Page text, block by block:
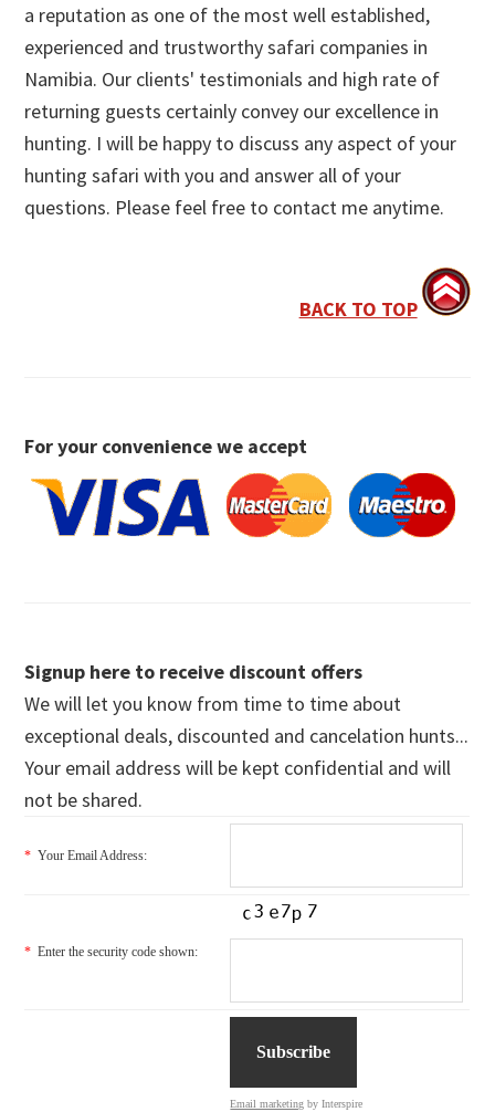
a reputation as one of the most well established,
experienced and trustworthy safari companies in
Namibia. Our clients' testimonials and high rate of
returning guests certainly convey our excellence in
hunting. I will be happy to discuss any aspect of your
hunting safari with you and answer all of your
questions. Please feel free to contact me anytime.
BACK TO TOP
For your convenience we accept
Signup here to receive discount offers
We will let you know from time to time about
exceptional deals, discounted and cancelation hunts...
Your email address will be kept confidential and will
not be shared.
* Your Email Address:
* Enter the security code shown:
Email marketing by Interspire